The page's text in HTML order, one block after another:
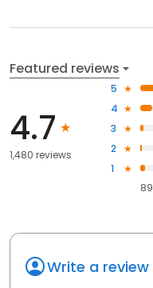
Featured reviews
4.7
1,480 reviews
5
4
3
2
1
89
Write a review